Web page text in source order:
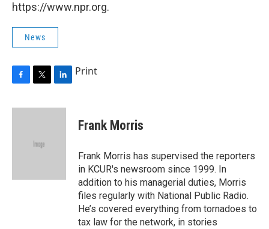
https://www.npr.org.
News
c
i
e
n
Print
Frank Morris
Frank Morris has supervised the reporters
in KCUR's newsroom since 1999. In
addition to his managerial duties, Morris
files regularly with National Public Radio.
He’s covered everything from tornadoes to
tax law for the network, in stories